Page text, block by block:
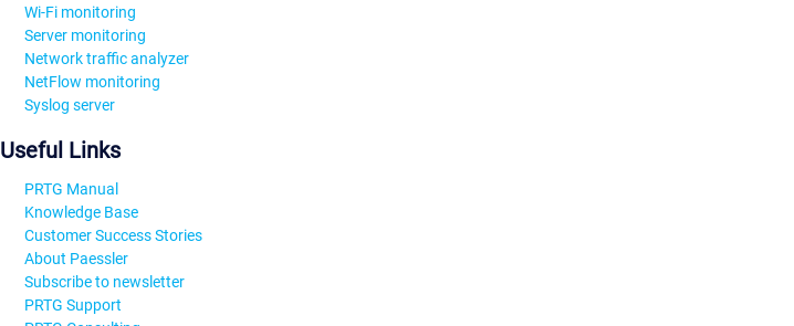
Wi-Fi monitoring
Server monitoring
Network traffic analyzer
NetFlow monitoring
Syslog server
Useful Links
PRTG Manual
Knowledge Base
Customer Success Stories
About Paessler
Subscribe to newsletter
PRTG Support